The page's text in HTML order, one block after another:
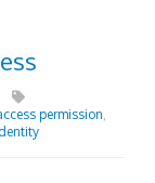
permission